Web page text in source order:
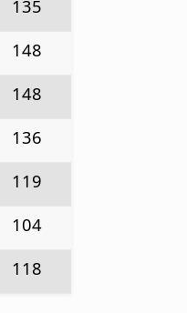
135
148
148
136
119
104
118